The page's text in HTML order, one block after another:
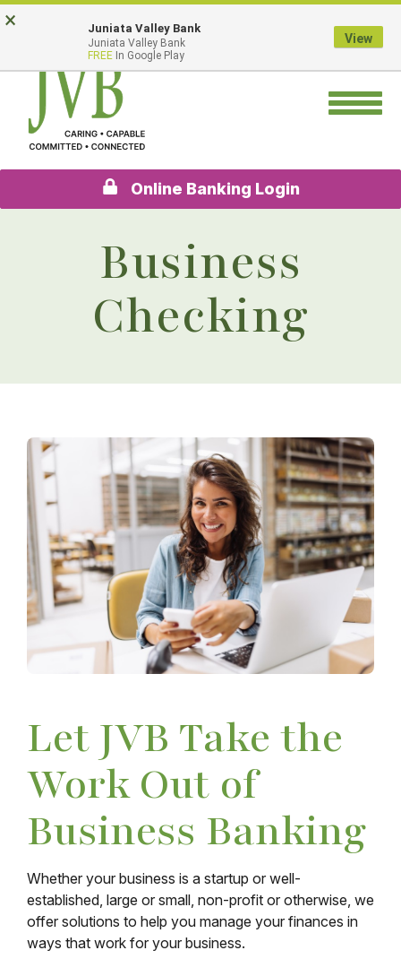
Skip
to
content
Go
to
Banking
Toggle
Online Banking Login
Business
Checking
Let JVB Take the
Work Out of
Business Banking
Whether your business is a startup or well-
established, large or small, non-profit or otherwise, we
offer solutions to help you manage your finances in
ways that work for your business.
× Juniata Valley Bank
Juniata Valley Bank
FREE In Google Play
View